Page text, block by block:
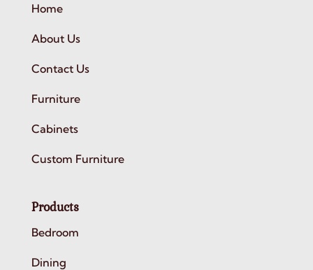
Home
About Us
Contact Us
Furniture
Cabinets
Custom Furniture
Products
Bedroom
Dining